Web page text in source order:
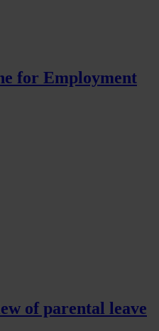
for Employment
of parental leave